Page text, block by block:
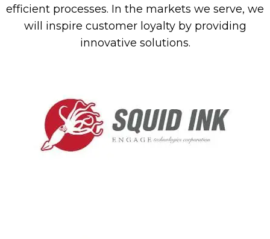
efficient processes. In the markets we serve, we
will inspire customer loyalty by providing
innovative solutions.